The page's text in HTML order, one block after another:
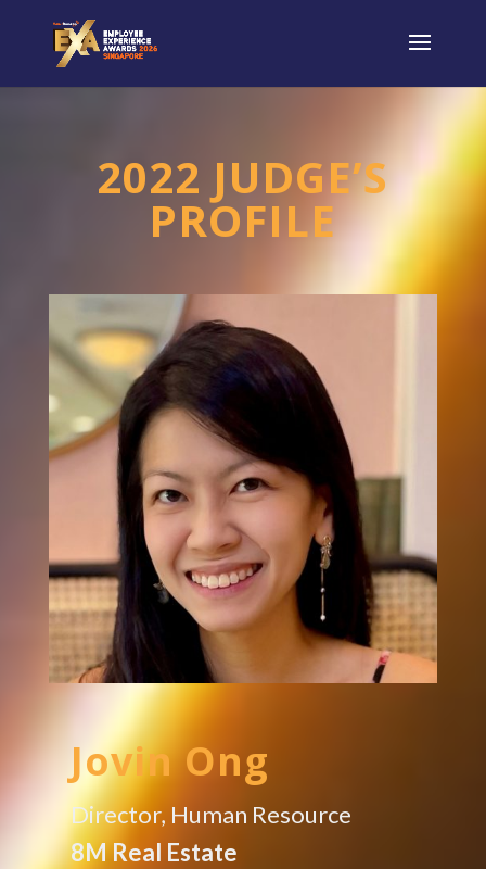
2022 JUDGE’S
PROFILE
Jovin Ong
Director, Human Resource
8M Real Estate